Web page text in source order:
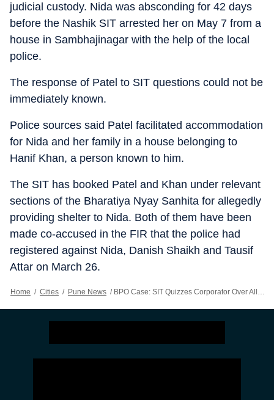
judicial custody. Nida was absconding for 42 days
before the Nashik SIT arrested her on May 7 from a
house in Sambhajinagar with the help of the local
police.
The response of Patel to SIT questions could not be
immediately known.
Police sources said Patel facilitated accommodation
for Nida and her family in a house belonging to
Hanif Khan, a person known to him.
The SIT has booked Patel and Khan under relevant
sections of the Bharatiya Nyay Sanhita for allegedly
providing shelter to Nida. Both of them have been
made co-accused in the FIR that the police had
registered against Nida, Danish Shaikh and Tausif
Attar on March 26.
Home / Cities / Pune News / BPO Case: SIT Quizzes Corporator Over Alleged Links To Nida Khan